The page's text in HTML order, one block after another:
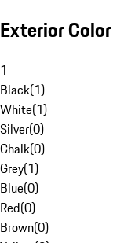
Exterior Color
1
Black(1)
White(1)
Silver(0)
Chalk(0)
Grey(1)
Blue(0)
Red(0)
Brown(0)